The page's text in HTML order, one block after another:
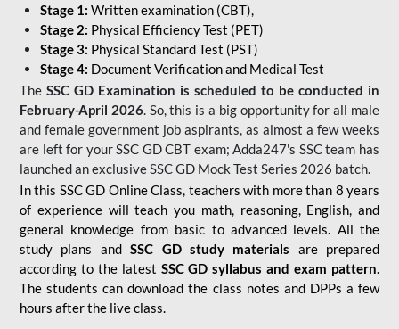
Stage 1: Written examination (CBT),
Stage 2: Physical Efficiency Test (PET)
Stage 3: Physical Standard Test (PST)
Stage 4: Document Verification and Medical Test
The SSC GD Examination is scheduled to be conducted in
February-April 2026. So, this is a big opportunity for all male
and female government job aspirants, as almost a few weeks
are left for your SSC GD CBT exam; Adda247's SSC team has
launched an exclusiveSSC GD Mock Test Series 2026 batch.
In this SSC GD Online Class, teachers with more than 8 years
of experience will teach you math, reasoning, English, and
general knowledge from basic to advanced levels. All the
study plans andSSC GD study materials are prepared
according to the latest SSC GD syllabus and exam pattern.
The students can download the class notes and DPPs a few
hours after the live class.